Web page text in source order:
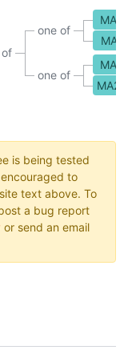
of
one of
one of
is being tested
to
text above. To
a bug report
or send an email